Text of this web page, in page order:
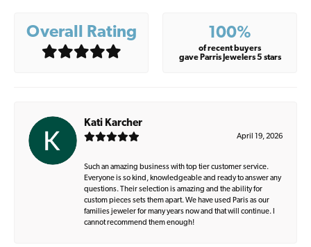
Overall Rating 100%
of recent buyers
gave Parris Jewelers 5 stars
Kati Karcher
April 19, 2026
Such an amazing business with top tier customer service.
Everyone is so kind, knowledgeable and ready to answer any
questions. Their selection is amazing and the ability for
custom pieces sets them apart. We have used Paris as our
families jeweler for many years now and that will continue. I
cannot recommend them enough!